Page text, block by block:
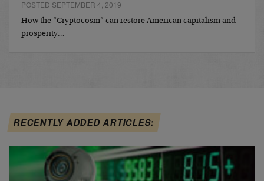
POSTED SEPTEMBER 4, 2019
How the “Cryptocosm” can restore American capitalism and
prosperity…
RECENTLY ADDED ARTICLES: